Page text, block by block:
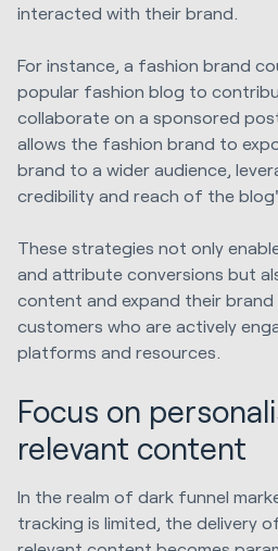
interacted with their brand.
For instance, a fashion brand
popular fashion blog to
collaborate on a sponsored
allows the fashion brand to
brand to a wider audience,
credibility and reach of the
These strategies not only
and attribute conversions but
content and expand their
customers who are actively
platforms and resources.
Focus on
relevant content
In the realm of dark funnel
tracking is limited, the delivery